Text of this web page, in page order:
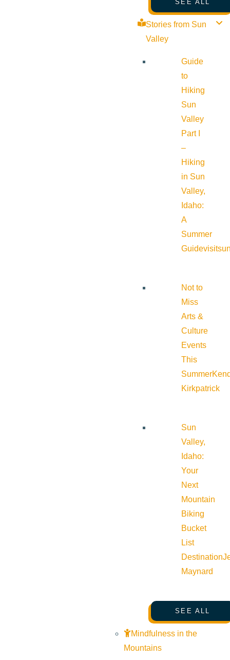
SEE ALL
Stories from Sun
Valley
Guide
to
Hiking
Sun
Valley
Part I
–
Hiking
in Sun
Valley,
Idaho:
A
Summer
Guide
Not to
Miss
Arts &
Culture
Events
This
Summer
Kirkpatrick
Sun
Valley,
Idaho:
Your
Next
Mountain
Biking
Bucket
List
Destination
Maynard
SEE ALL
Mindfulness in the
Mountains